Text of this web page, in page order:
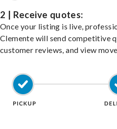
2 | Receive quotes:
Once your listing is live,
Clemente will send competitive
customer reviews, and view